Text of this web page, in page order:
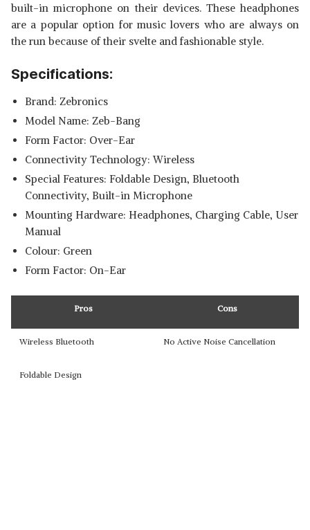
built-in microphone on their devices. These headphones
are a popular option for music lovers who are always on
the run because of their svelte and fashionable style.
Specifications:
Brand: Zebronics
Model Name: Zeb-Bang
Form Factor: Over-Ear
Connectivity Technology: Wireless
Special Features: Foldable Design, Bluetooth
Connectivity, Built-in Microphone
Mounting Hardware: Headphones, Charging Cable, User
Manual
Colour: Green
Form Factor: On-Ear
Pros Cons
Wireless Bluetooth No Active Noise Cancellation
Foldable Design